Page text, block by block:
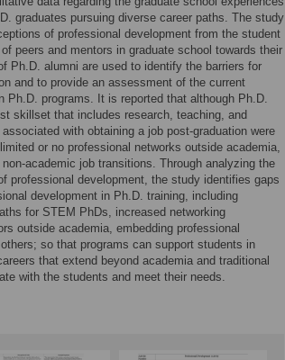
graduates pursuing diverse career paths. The study
of professional development from the student
peers and mentors in graduate school towards their
Ph.D. alumni are used to identify the barriers for
and to provide an assessment of the current
Ph.D. programs. It is reported that although Ph.D.
skillset that includes research, teaching, and
with obtaining a job post-graduation were
or no professional networks outside academia,
academic job transitions. Through analyzing the
professional development, the study identifies gaps
development in Ph.D. training, including
for STEM PhDs, increased networking
outside academia, embedding professional
so that programs can support students in
that extend beyond academia and traditional
with the students and meet their needs.